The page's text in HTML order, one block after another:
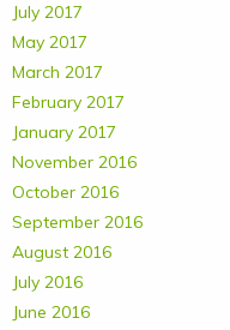
July 2017
May 2017
March 2017
February 2017
January 2017
November 2016
October 2016
September 2016
August 2016
July 2016
June 2016